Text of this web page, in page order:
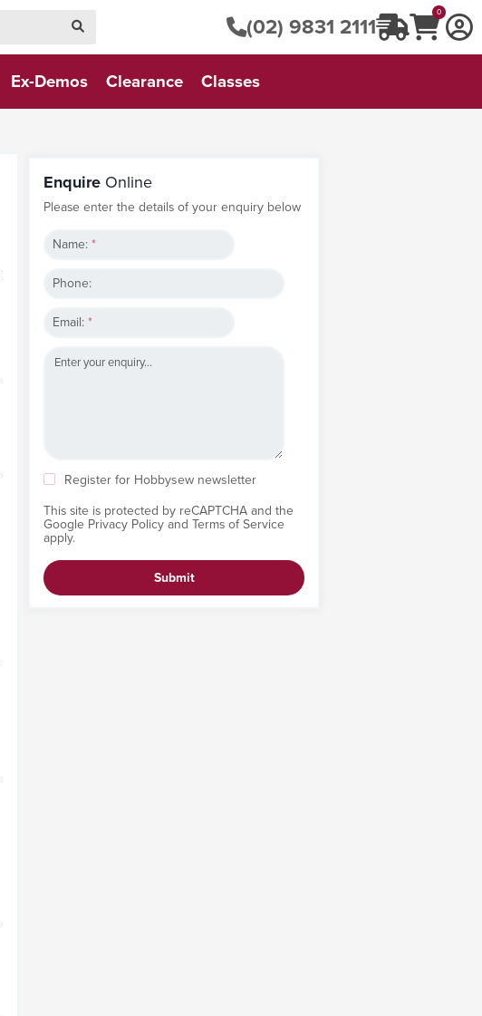
(02) 9831 2111 0
Ex-Demos Clearance Classes
Enquire Online
Please enter the details of your enquiry below
Name:*
Phone:
Email:*
Register for Hobbysew newsletter
This site is protected by reCAPTCHA and the
Google Privacy Policyand Terms of Service
apply.
Submit